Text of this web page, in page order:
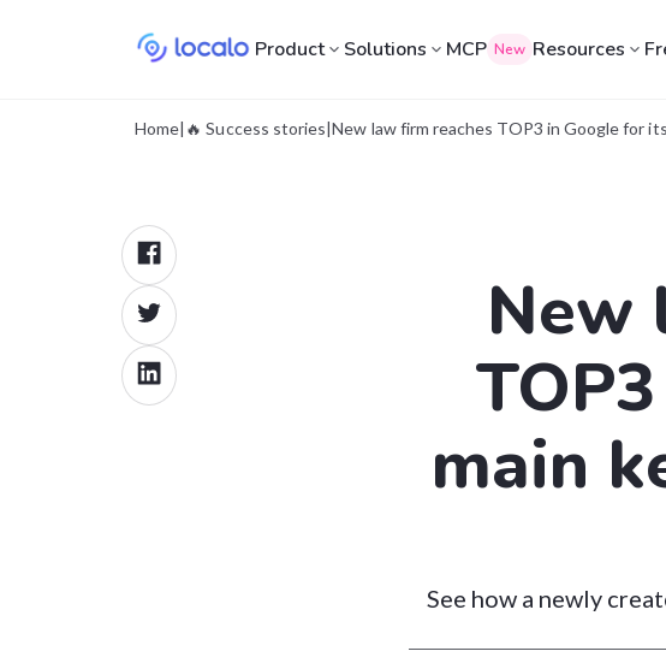
Product Solutions MCP New Resources
Home| 🔥 Success stories|New law firm reaches TOP3 in Google for
New
main
See how a newly